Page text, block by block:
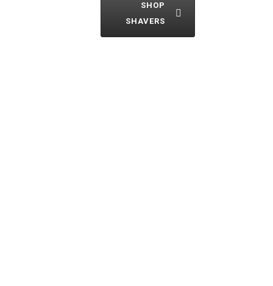
SHOP
SHAVERS